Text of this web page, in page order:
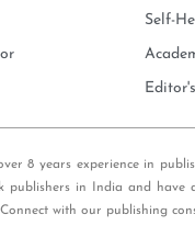
Self-
8 years experience in
in India and
with our publishing